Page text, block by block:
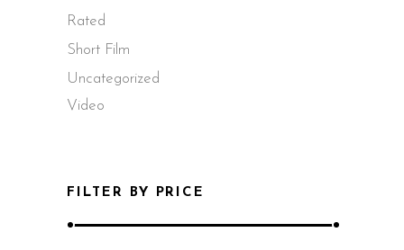
Rated
Short Film
Uncategorized
Video
FILTER BY PRICE